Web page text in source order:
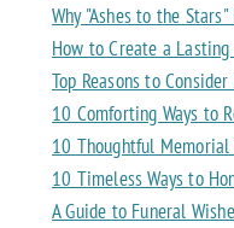
Why "Ashes to the
How to Create a
Top Reasons to
10 Comforting Ways to
10 Thoughtful
10 Timeless Ways to
A Guide to Funeral